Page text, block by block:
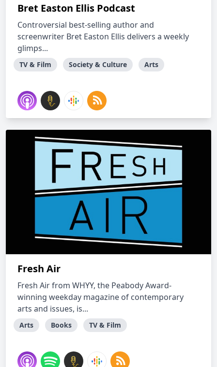
Bret Easton Ellis Podcast
Controversial best-selling author and
screenwriter Bret Easton Ellis delivers a weekly
glimps...
TV & Film Society & Culture Arts
Fresh Air
Fresh Air from WHYY, the Peabody Award-
winning weekday magazine of contemporary
arts and issues, is...
Arts Books TV & Film